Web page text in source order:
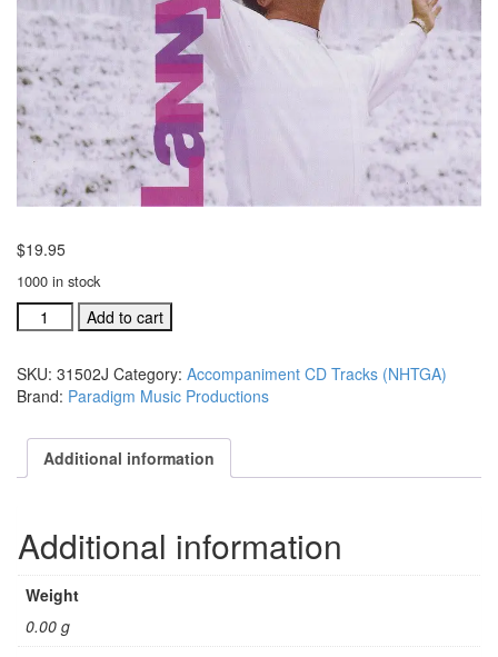
$19.95
1000 in stock
#31502K
To
Alone
acc.
trax
quantity
Add to cart
SKU: 31502J Category: Accompaniment CD Tracks (NHTGA)
Brand: Paradigm Music Productions
Additional information
Additional information
Weight
0.00 g